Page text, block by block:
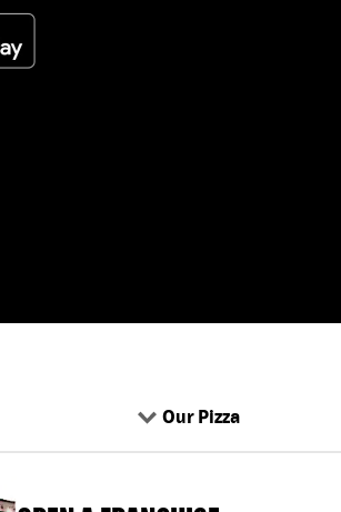
Our Pizza